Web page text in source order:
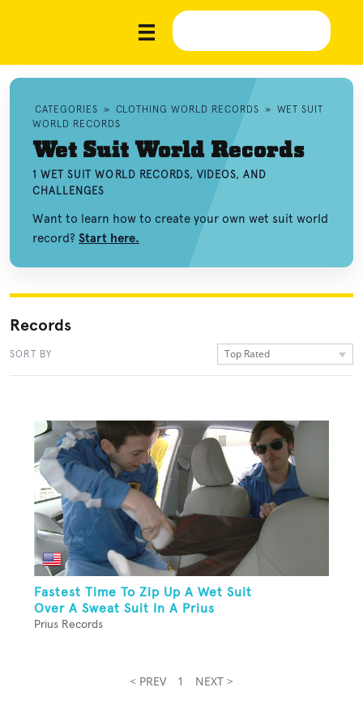
CATEGORIES » CLOTHING WORLD RECORDS » WET SUIT
WORLD RECORDS
Wet Suit World Records
1 WET SUIT WORLD RECORDS, VIDEOS, AND
CHALLENGES
Want to learn how to create your own wet suit world
record? Start here.
Records
SORT BY Top Rated
Fastest Time To Zip Up A Wet Suit
Over A Sweat Suit In A Prius
Prius Records
< PREV 1 NEXT >